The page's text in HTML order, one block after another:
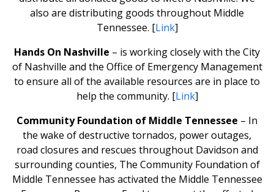
also are distributing goods throughout Middle
Tennessee. [Link]
Hands On Nashville – is working closely with the City
of Nashville and the Office of Emergency Management
to ensure all of the available resources are in place to
help the community. [Link]
Community Foundation of Middle Tennessee – In
the wake of destructive tornados, power outages,
road closures and rescues throughout Davidson and
surrounding counties, The Community Foundation of
Middle Tennessee has activated the Middle Tennessee